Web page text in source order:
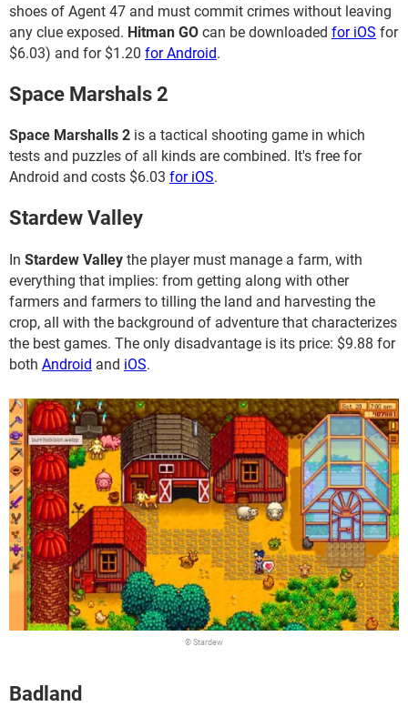
shoes of Agent 47 and must commit crimes without leaving
any clue exposed. Hitman GO can be downloaded for iOS for
$6.03) and for $1.20 for Android.
Space Marshals 2
Space Marshalls 2 is a tactical shooting game in which
tests and puzzles of all kinds are combined. It's free for
Android and costs $6.03 for iOS.
Stardew Valley
In Stardew Valley the player must manage a farm, with
everything that implies: from getting along with other
farmers and farmers to tilling the land and harvesting the
crop, all with the background of adventure that characterizes
the best games. The only disadvantage is its price: $9.88 for
both Android and iOS.
© Stardew
Badland